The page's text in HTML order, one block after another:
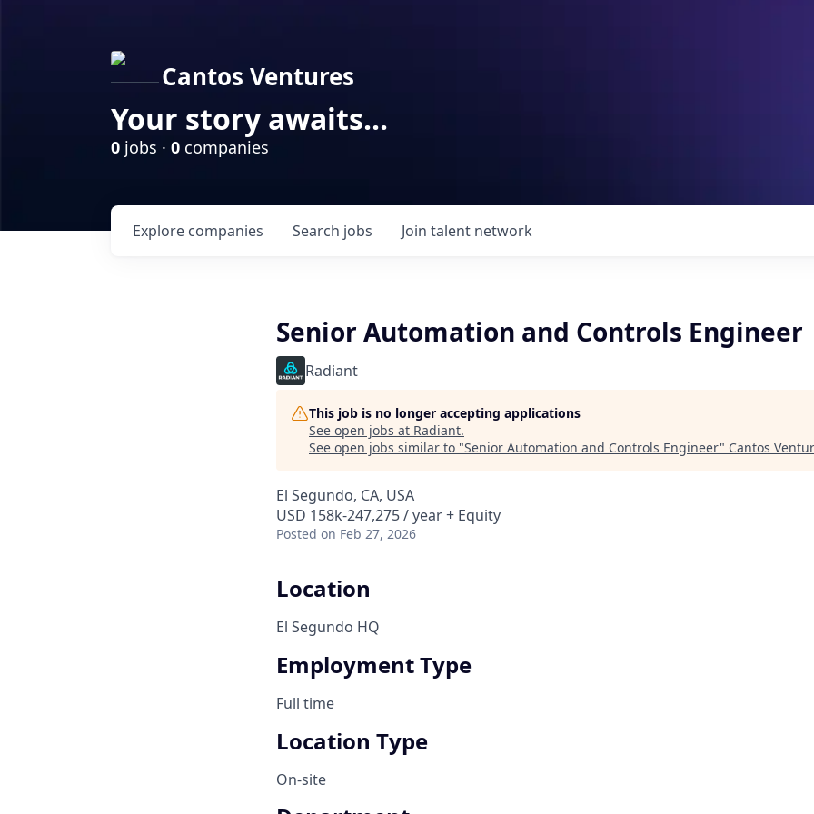
Cantos Ventures
Your story awaits...
0 jobs · 0 companies
Search jobs
Explore companies Join talent network
Senior Automation and Controls Engineer
Radiant
This job is no longer accepting applications
See open jobs at Radiant.
See open jobs similar to "Senior Automation and Controls Engineer" Cantos
El Segundo, CA, USA
USD 158k-247,275 / year + Equity
Posted on Feb 27, 2026
Location
El Segundo HQ
Employment Type
Full time
Location Type
On-site